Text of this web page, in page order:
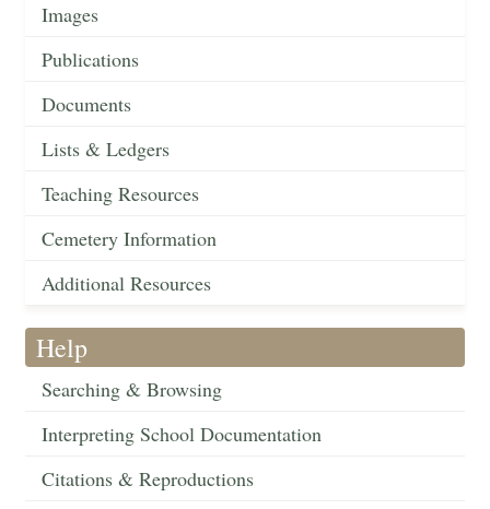
Images
Publications
Documents
Lists & Ledgers
Teaching Resources
Cemetery Information
Additional Resources
Help
Searching & Browsing
Interpreting School Documentation
Citations & Reproductions